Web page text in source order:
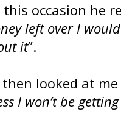
this occasion he
left over I
it”.
then looked at
I won’t be